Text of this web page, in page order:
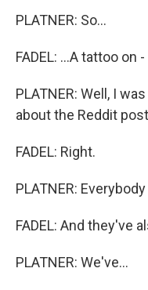
PLATNER: So...
FADEL: ...A tattoo on
PLATNER: Well, I
about the Reddit
FADEL: Right.
PLATNER:
FADEL: And they've
PLATNER: We've...